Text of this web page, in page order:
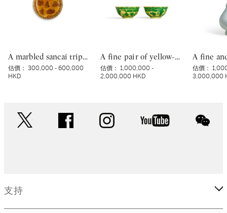
A marbled sancai tripod dish, Tang dynasty | 唐 黃釉絞胎三足盤
估價： 300,000 - 600,000
HKD
A fine pair of yellow-ground green-enamelled ‘boys’ bowls, Marks and period of Yongzheng | 清雍正 黃地綠彩嬰戲圖盌一對 《大清雍正年製》款
估價： 1,000,000 -
2,000,000 HKD
估價：
3,000,000
facebook instagram youtube
支持